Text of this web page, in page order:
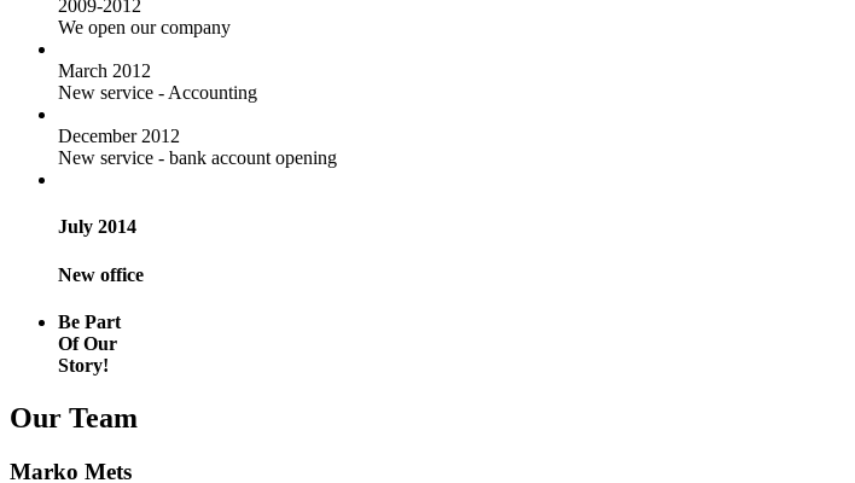
2009-2012
We open our company
March 2012
New service - Accounting
December 2012
New service - bank account opening
July 2014
New office
Be Part
Of Our
Story!
Our Team
Marko Mets